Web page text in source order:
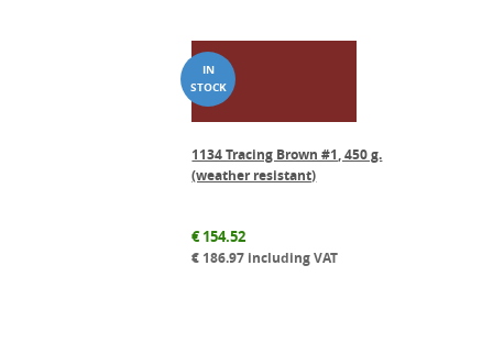
1134 Tracing Brown #1, 450 g.
(weather resistant)
€154.52
€ 186.97 including VAT